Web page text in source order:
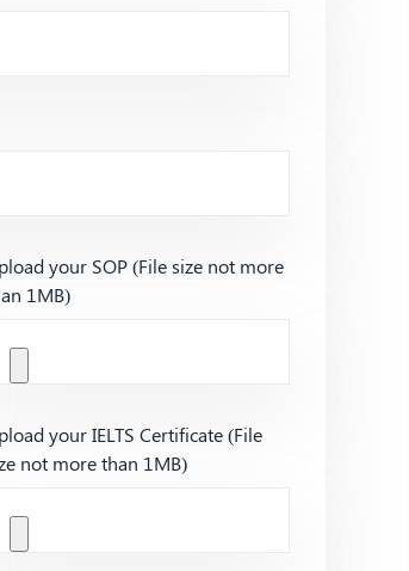
your SOP (File size not more
1MB)
your IELTS Certificate (File
not more than 1MB)